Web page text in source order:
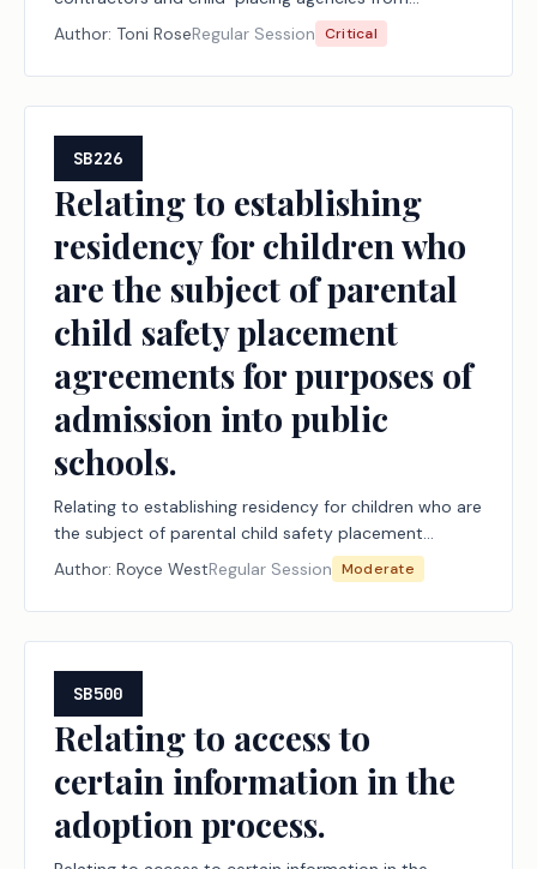
imposing certain requirements on or adopting certain
policies and procedures related to relative and
designated caregivers.
Author: Toni RoseRegular Session Critical
SB226
Relating to establishing
residency for children who
are the subject of parental
child safety placement
agreements for purposes of
admission into public
schools.
Relating to establishing residency for children who are
the subject of parental child safety placement
agreements for purposes of admission into public
Author: Royce WestRegular Session Moderate
SB500
Relating to access to
certain information in the
adoption process.